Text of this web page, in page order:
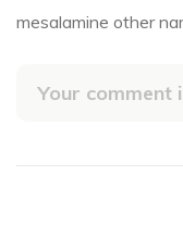
mesalamine other
Your comment